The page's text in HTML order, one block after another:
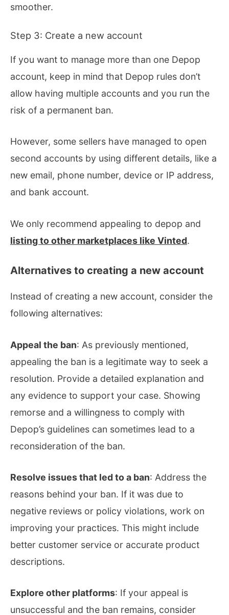
smoother.
Step 3: Create a new account
If you want to manage more than one Depop
account, keep in mind that Depop rules don’t
allow having multiple accounts and you run the
risk of a permanent ban.
However, some sellers have managed to open
second accounts by using different details, like a
new email, phone number, device or IP address,
and bank account.
We only recommend appealing to depop and
listing to other marketplaces like Vinted.
Alternatives to creating a new account
Instead of creating a new account, consider the
following alternatives:
Appeal the ban: As previously mentioned,
appealing the ban is a legitimate way to seek a
resolution. Provide a detailed explanation and
any evidence to support your case. Showing
remorse and a willingness to comply with
Depop’s guidelines can sometimes lead to a
reconsideration of the ban.
Resolve issues that led to a ban: Address the
reasons behind your ban. If it was due to
negative reviews or policy violations, work on
improving your practices. This might include
better customer service or accurate product
descriptions.
Explore other platforms: If your appeal is
unsuccessful and the ban remains, consider